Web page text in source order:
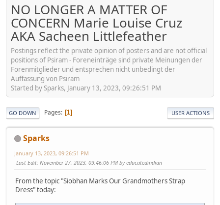
NO LONGER A MATTER OF
CONCERN Marie Louise Cruz
AKA Sacheen Littlefeather
Postings reflect the private opinion of posters and are not official
positions of Psiram - Foreneinträge sind private Meinungen der
Forenmitglieder und entsprechen nicht unbedingt der
Auffassung von Psiram
Started by Sparks, January 13, 2023, 09:26:51 PM
GO DOWN Pages 1 USER ACTIONS
Sparks
January 13, 2023, 09:26:51 PM
Last Edit: November 27, 2023, 09:46:06 PM by educatedindian
From the topic "Siobhan Marks Our Grandmothers Strap
Dress" today: